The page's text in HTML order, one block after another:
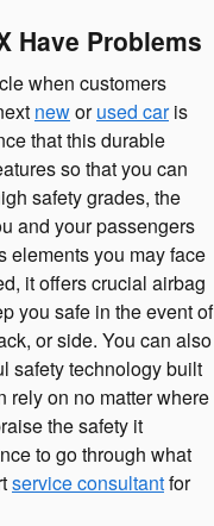
Have Problems
when customers
neworused caris
that this durable
so that you can
safety grades, the
and your passengers
elements you may face
it offers crucial airbag
you safe in the event of
or side. You can also
safety technology built
rely on no matter where
the safety it
to go through what
service consultantfor